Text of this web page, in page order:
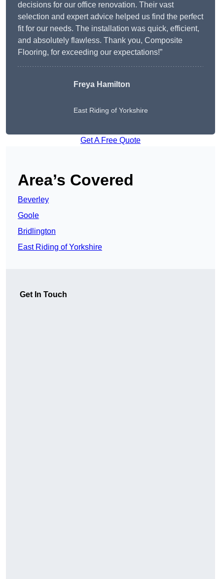
decisions for our office renovation. Their vast
selection and expert advice helped us find the perfect
fit for our needs. The installation was quick, efficient,
and absolutely flawless. Thank you, Composite
Flooring, for exceeding our expectations!”
Freya Hamilton
East Riding of Yorkshire
Get A Free Quote
Area’s Covered
Beverley
Goole
Bridlington
East Riding of Yorkshire
Get In Touch